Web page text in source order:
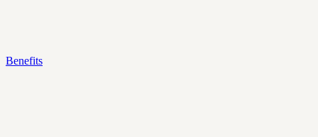
Benefits